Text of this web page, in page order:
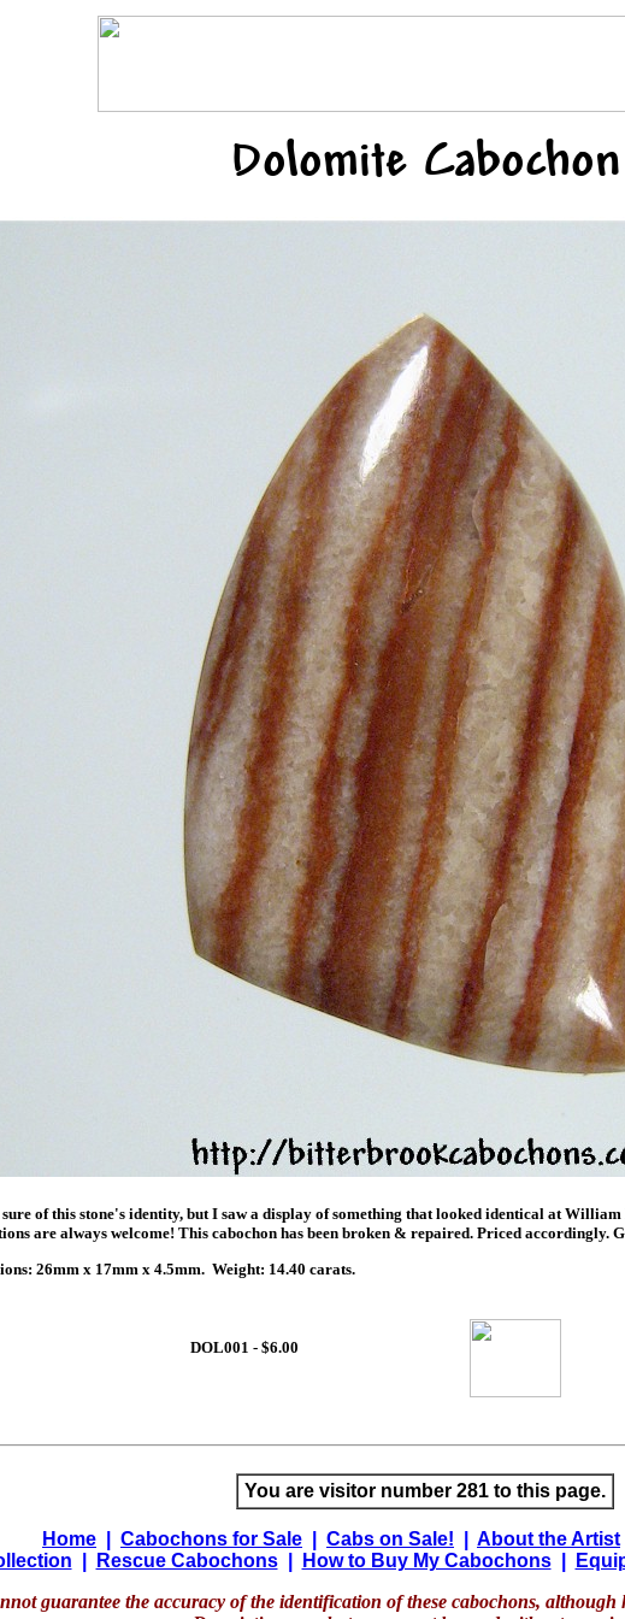
Dolomite Cabochon
of this stone's identity, but I saw a display of something that looked identical at
are always welcome! This cabochon has been broken & repaired. Priced accordingly.
26mm x 17mm x 4.5mm. Weight: 14.40 carats.
DOL001 - $6.00
You are visitor number 281 to this page.
Home Cabochons for Sale Cabs on Sale! About the Artist
Rescue Cabochons| How to Buy My Cabochons|
guarantee the accuracy of the identification of these cabochons, although